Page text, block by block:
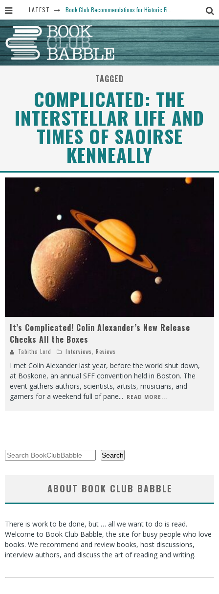
LATEST
The Art Thief, by Michael Finkel, Book Club Questions
Women Don’t Always Want the “Perfect Ending” in Books and Life By Harper Ross
15 Essential Isola Book Club Questions: Discussion Prompts for Allegra Goodman’s Novel
TAGGED
COMPLICATED: THE
INTERSTELLAR LIFE AND
TIMES OF SAOIRSE
KENNEALLY
It’s Complicated! Colin Alexander’s New Release
Checks All the Boxes
Tabitha Lord Interviews, Reviews
I met Colin Alexander last year, before the world shut down,
at Boskone, an annual SFF convention held in Boston. The
event gathers authors, scientists, artists, musicians, and
gamers for a weekend full of pane... READ MORE...
Search Search
ABOUT BOOK CLUB BABBLE
There is work to be done, but … all we want to do is read.
Welcome to Book Club Babble, the site for busy people who love
books. We recommend and review books, host discussions,
interview authors, and discuss the art of reading and writing.